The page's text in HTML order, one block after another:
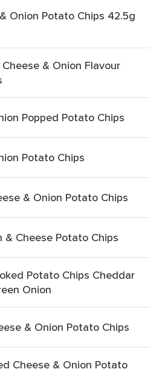
Onion Potato Chips 42.5g
& Onion Flavour
Popped Potato Chips
Potato Chips
& Onion Potato Chips
& Cheese Potato Chips
Potato Chips Cheddar
Onion
& Onion Potato Chips
Cheese & Onion Potato